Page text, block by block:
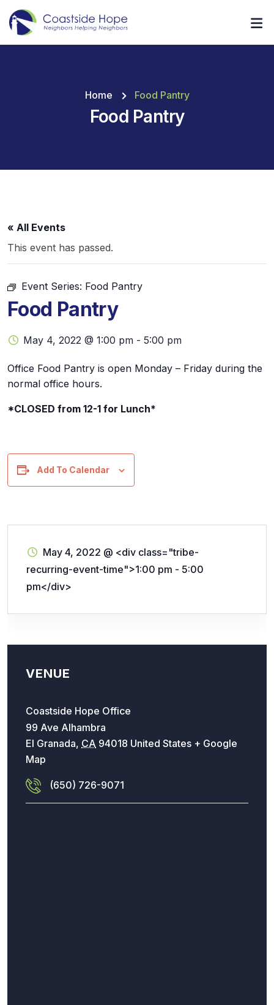
Home Food Pantry
Food Pantry
« All Events
This event has passed.
Event Series: Food Pantry
Food Pantry
May 4, 2022 @ 1:00 pm - 5:00 pm
Office Food Pantry is open Monday – Friday during the
normal office hours.
*CLOSED from 12-1 for Lunch*
Add To Calendar
May 4, 2022 @ <div class="tribe-
recurring-event-time">1:00 pm - 5:00
pm</div>
VENUE
Coastside Hope Office
99 Ave Alhambra
El Granada, CA 94018 United States + Google
Map
(650) 726-9071